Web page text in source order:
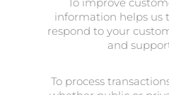
information helps us
respond to your
and
To process